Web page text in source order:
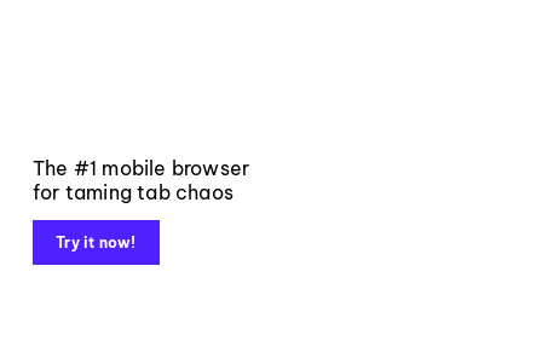
The #1 mobile browser
for taming tab chaos
Try it now!